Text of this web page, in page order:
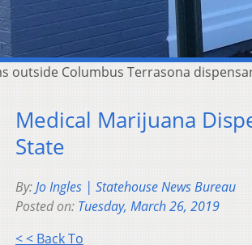
outside Columbus Terrasona
Medical Marijuana
State
By:Jo Ingles | Statehouse News Bureau
Posted on: Tuesday, March 26, 2019
< < Back To